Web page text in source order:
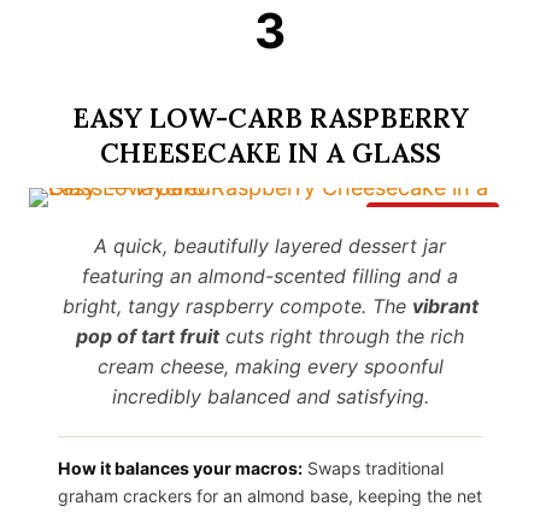
3
EASY LOW-CARB RASPBERRY
CHEESECAKE IN A GLASS
A quick, beautifully layered dessert jar
featuring an almond-scented filling and a
bright, tangy raspberry compote. The vibrant
pop of tart fruitcuts right through the rich
cream cheese, making every spoonful
incredibly balanced and satisfying.
How it balances your macros: Swaps traditional
graham crackers for an almond base, keeping the net